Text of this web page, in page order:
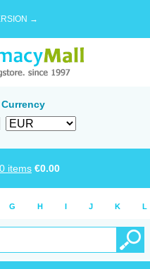
→
0 items €0.00
G H I J K L